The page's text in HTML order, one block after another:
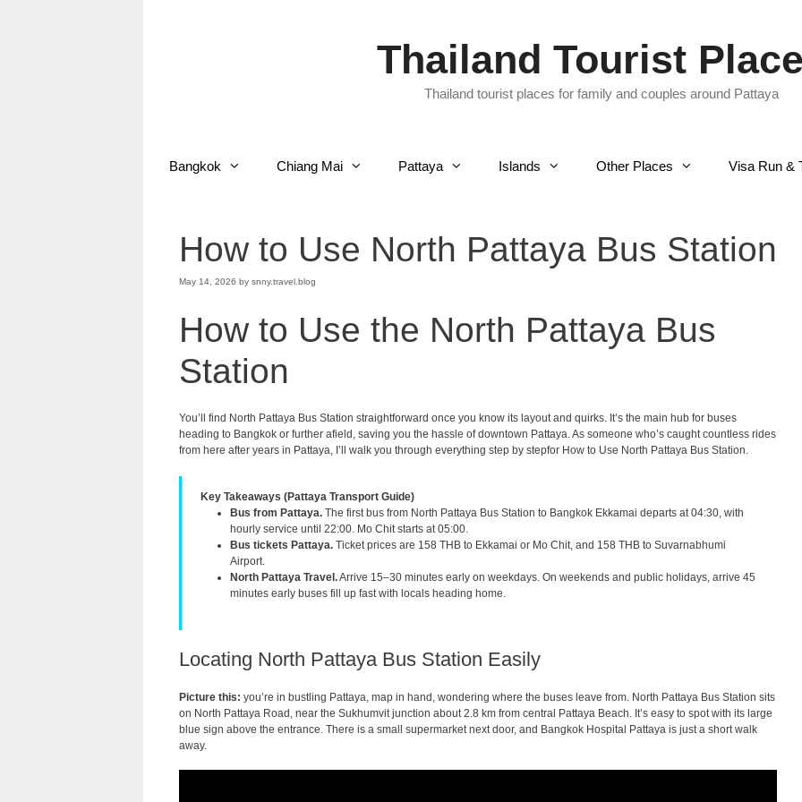
Thailand Tourist
Thailand tourist places for family and couples around Pattaya
Bangkok Chiang Mai Pattaya Islands Other Places Visa Run &
How to Use North Pattaya Bus Station
May 14, 2026 by snny.travel.blog
How to Use the North Pattaya Bus
Station
You’ll find North Pattaya Bus Station straightforward once you know its layout and quirks. It’s the main hub for buses
heading to Bangkok or further afield, saving you the hassle of downtown Pattaya. As someone who’s caught countless rides
from here after years in Pattaya, I’ll walk you through everything step by stepfor How to Use North Pattaya Bus Station.
Key Takeaways (Pattaya Transport Guide)
Bus from Pattaya. The first bus from North Pattaya Bus Station to Bangkok Ekkamai departs at 04:30, with
hourly service until 22:00. Mo Chit starts at 05:00.
Bus tickets Pattaya. Ticket prices are 158 THB to Ekkamai or Mo Chit, and 158 THB to Suvarnabhumi
Airport.
North Pattaya Travel.Arrive 15–30 minutes early on weekdays. On weekends and public holidays, arrive 45
minutes early buses fill up fast with locals heading home.
Locating North Pattaya Bus Station Easily
Picture this: you’re in bustling Pattaya, map in hand, wondering where the buses leave from. North Pattaya Bus Station sits
on North Pattaya Road, near the Sukhumvit junction about 2.8 km from central Pattaya Beach. It’s easy to spot with its large
blue sign above the entrance. There is a small supermarket next door, and Bangkok Hospital Pattaya is just a short walk
away.